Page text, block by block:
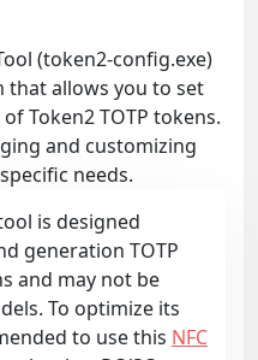
(token2-config.exe)
that allows you to set
Token2 TOTP tokens.
and customizing
needs.
is designed
generation TOTP
and may not be
To optimize its
to use this NFC